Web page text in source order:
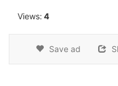
Views: 4
Save ad